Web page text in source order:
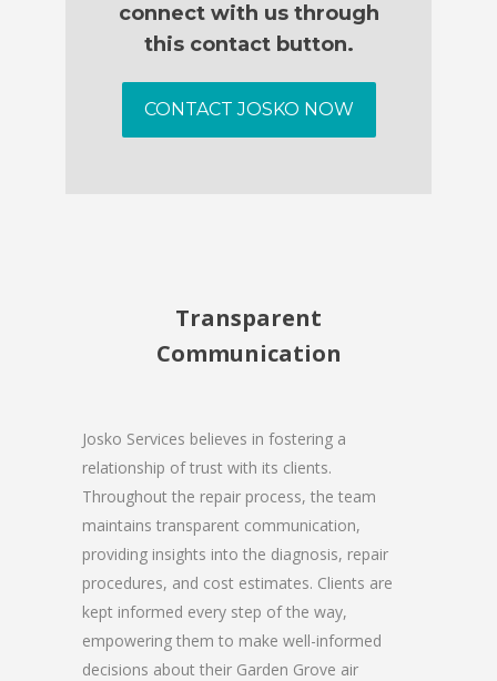
connect with us through
this contact button.
CONTACT JOSKO NOW
Transparent
Communication
Josko Services believes in fostering a
relationship of trust with its clients.
Throughout the repair process, the team
maintains transparent communication,
providing insights into the diagnosis, repair
procedures, and cost estimates. Clients are
kept informed every step of the way,
empowering them to make well-informed
decisions about their Garden Grove air